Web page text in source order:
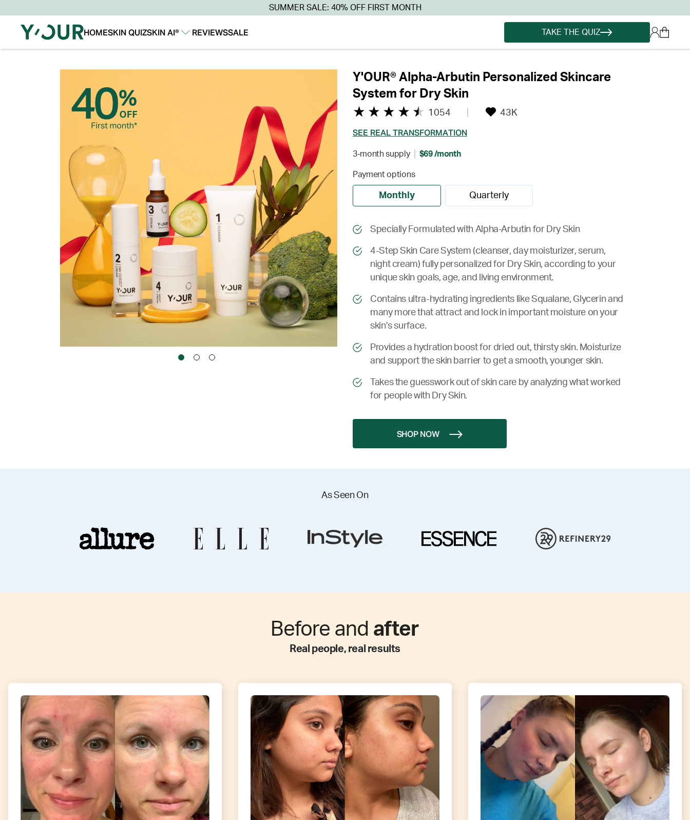
SUMMER SALE: 40% OFF FIRST MONTH
HOMESKIN QUIZSKIN AI®
REVIEWSSALE TAKE THE QUIZ
Y'OUR® Alpha-Arbutin Personalized Skincare
System for Dry Skin
1054 43K
SEE REAL TRANSFORMATION
3-month supply $69 /month
Payment options
Monthly Quarterly
Specially Formulated with Alpha-Arbutin for Dry Skin
4-Step Skin Care System (cleanser, day moisturizer, serum,
night cream) fully personalized for Dry Skin, according to your
unique skin goals, age, and living environment.
Contains ultra-hydrating ingredients like Squalane, Glycerin and
many more that attract and lock in important moisture on your
skin’s surface.
Provides a hydration boost for dried out, thirsty skin. Moisturize
and support the skin barrier to get a smooth, younger skin.
Takes the guesswork out of skin care by analyzing what worked
for people with Dry Skin.
SHOP NOW
As Seen On
Before and after
Real people, real results